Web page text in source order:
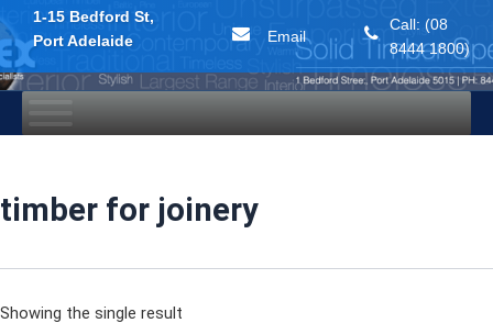
1-15 Bedford St,
Port Adelaide
Email
Call: (08
8444 1800)
Skip
content
timber for joinery
Showing the single result